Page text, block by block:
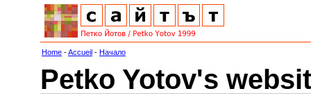
Home -Accueil - Начало
Petko Yotov's